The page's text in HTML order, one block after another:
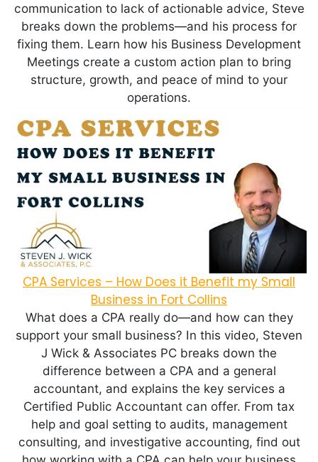
communication to lack of actionable advice, Steve
breaks down the problems—and his process for
fixing them. Learn how his Business Development
Meetings create a custom action plan to bring
structure, growth, and peace of mind to your
operations.
CPA Services – How Does it Benefit my Small
Business in Fort Collins
What does a CPA really do—and how can they
support your small business? In this video, Steven
J Wick & Associates PC breaks down the
difference between a CPA and a general
accountant, and explains the key services a
Certified Public Accountant can offer. From tax
help and goal setting to audits, management
consulting, and investigative accounting, find out